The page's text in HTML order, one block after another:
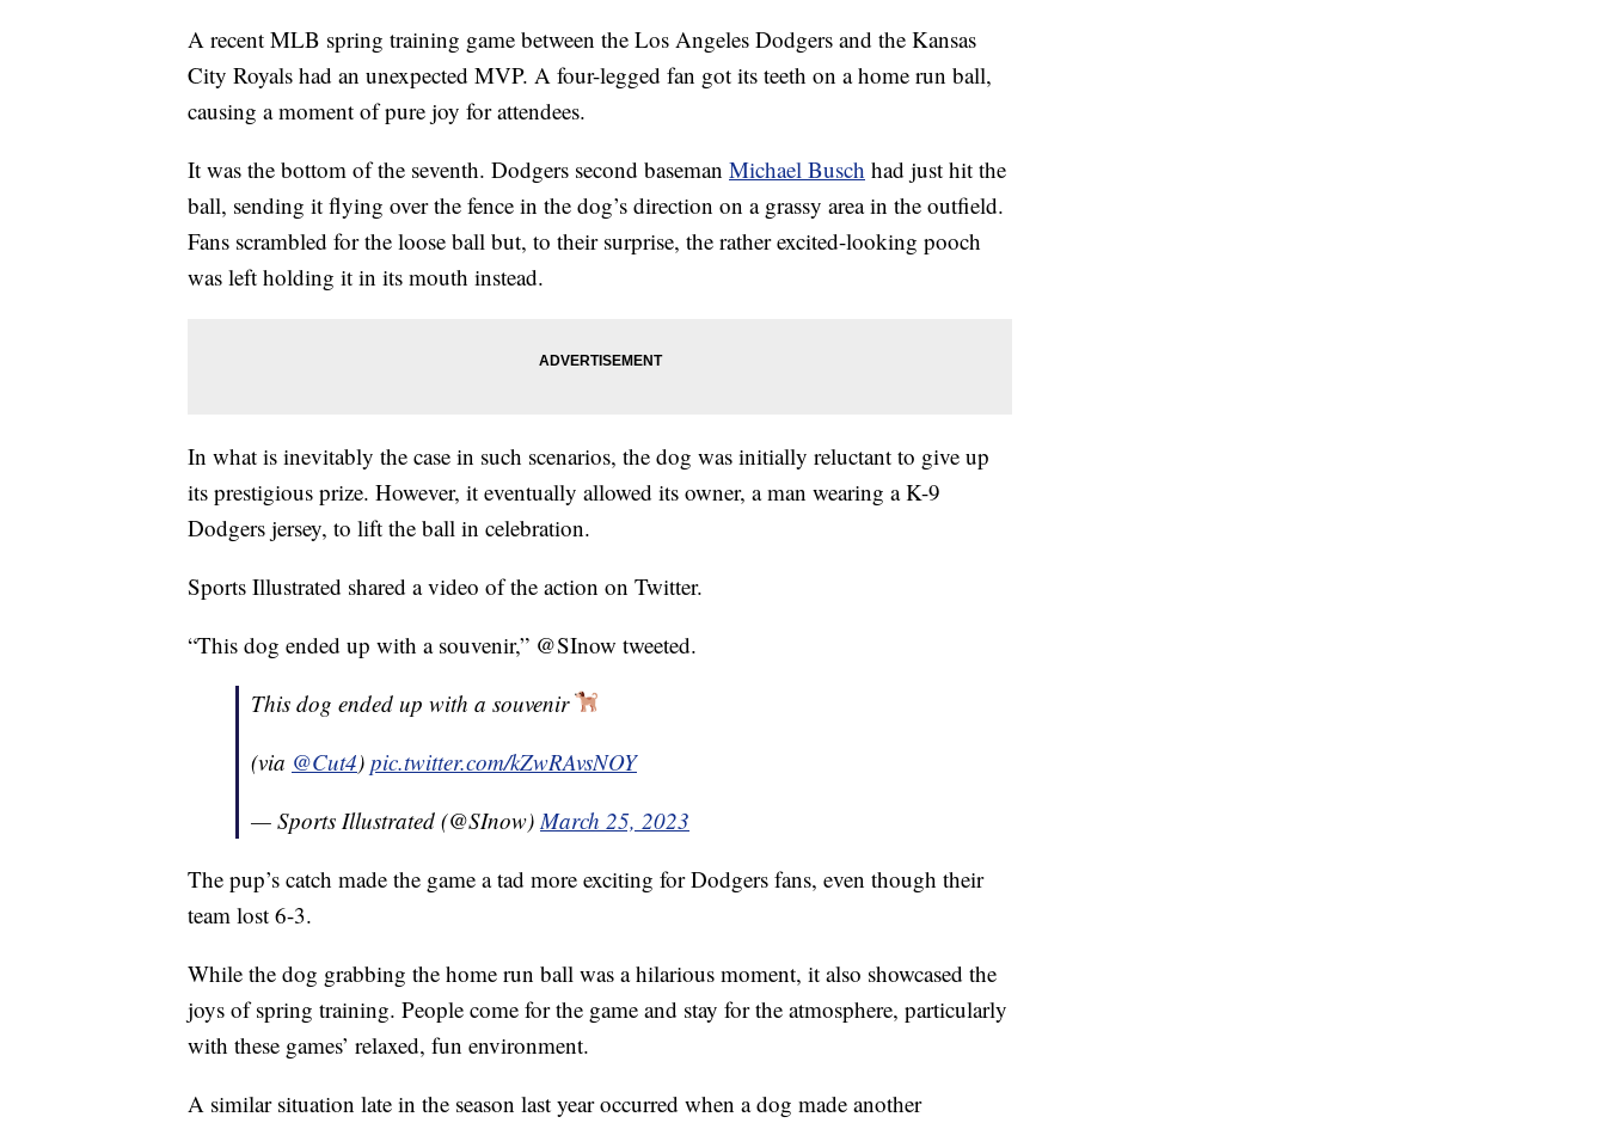
A recent MLB spring training game between the Los Angeles Dodgers and the Kansas
City Royals had an unexpected MVP. A four-legged fan got its teeth on a home run ball,
causing a moment of pure joy for attendees.
It was the bottom of the seventh. Dodgers second baseman Michael Busch had just hit the
ball, sending it flying over the fence in the dog’s direction on a grassy area in the outfield.
Fans scrambled for the loose ball but, to their surprise, the rather excited-looking pooch
was left holding it in its mouth instead.
In what is inevitably the case in such scenarios, the dog was initially reluctant to give up
its prestigious prize. However, it eventually allowed its owner, a man wearing a K-9
Dodgers jersey, to lift the ball in celebration.
Sports Illustrated shared a video of the action on Twitter.
“This dog ended up with a souvenir,” @SInow tweeted.
This dog ended up with a souvenir
(via @Cut4) pic.twitter.com/kZwRAvsNOY
— Sports Illustrated (@SInow)March 25, 2023
The pup’s catch made the game a tad more exciting for Dodgers fans, even though their
team lost 6-3.
While the dog grabbing the home run ball was a hilarious moment, it also showcased the
joys of spring training. People come for the game and stay for the atmosphere, particularly
with these games’ relaxed, fun environment.
A similar situation late in the season last year occurred when a dog made another